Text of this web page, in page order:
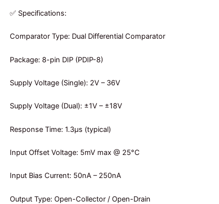
✅ Specifications:
Comparator Type: Dual Differential Comparator
Package: 8-pin DIP (PDIP-8)
Supply Voltage (Single): 2V – 36V
Supply Voltage (Dual): ±1V – ±18V
Response Time: 1.3µs (typical)
Input Offset Voltage: 5mV max @ 25°C
Input Bias Current: 50nA – 250nA
Output Type: Open-Collector / Open-Drain